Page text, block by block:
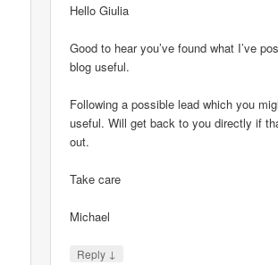
Hello Giulia
Good to hear you’ve found what I’ve
blog useful.
Following a possible lead which you
useful. Will get back to you directly if
out.
Take care
Michael
Reply ↓